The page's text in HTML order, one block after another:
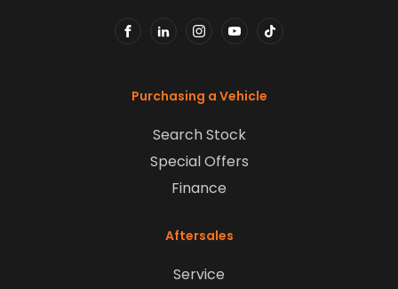
Purchasing a Vehicle
Search Stock
Special Offers
Finance
Aftersales
Service